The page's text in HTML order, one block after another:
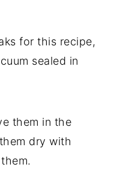
for this recipe,
sealed in
them in the
dry with